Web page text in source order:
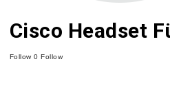
Cisco Headset
Follow0 Follow